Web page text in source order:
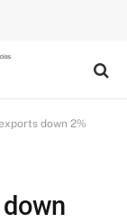
down 2%